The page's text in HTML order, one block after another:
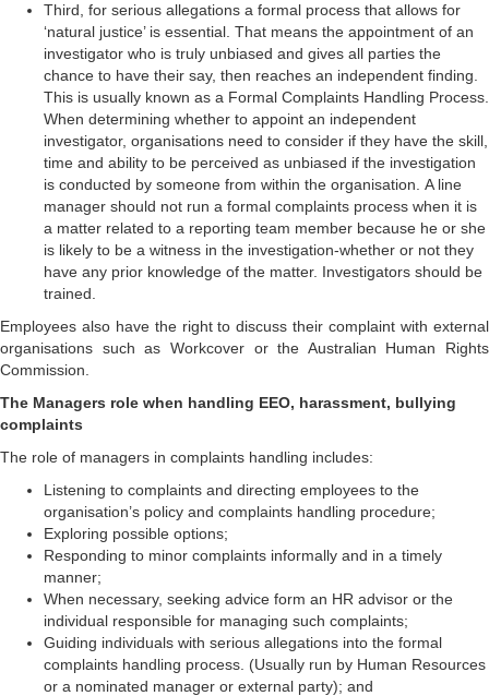
Third, for serious allegations a formal process that allows for
‘natural justice’ is essential. That means the appointment of an
investigator who is truly unbiased and gives all parties the
chance to have their say, then reaches an independent finding.
This is usually known as a Formal Complaints Handling Process.
When determining whether to appoint an independent
investigator, organisations need to consider if they have the skill,
time and ability to be perceived as unbiased if the investigation
is conducted by someone from within the organisation. A line
manager should not run a formal complaints process when it is
a matter related to a reporting team member because he or she
is likely to be a witness in the investigation-whether or not they
have any prior knowledge of the matter. Investigators should be
trained.
Employees also have the right to discuss their complaint with external
organisations such as Workcover or the Australian Human Rights
Commission.
The Managers role when handling EEO, harassment, bullying
complaints
The role of managers in complaints handling includes:
Listening to complaints and directing employees to the
organisation’s policy and complaints handling procedure;
Exploring possible options;
Responding to minor complaints informally and in a timely
manner;
When necessary, seeking advice form an HR advisor or the
individual responsible for managing such complaints;
Guiding individuals with serious allegations into the formal
complaints handling process. (Usually run by Human Resources
or a nominated manager or external party); and